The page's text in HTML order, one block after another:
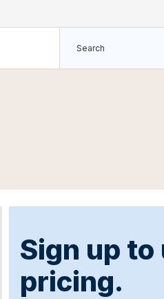
Sign up
pricing.